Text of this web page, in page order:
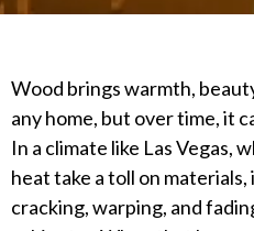
Wood brings warmth,
any home, but over time, it
In a climate like Las Vegas,
heat take a toll on
cracking, warping, and